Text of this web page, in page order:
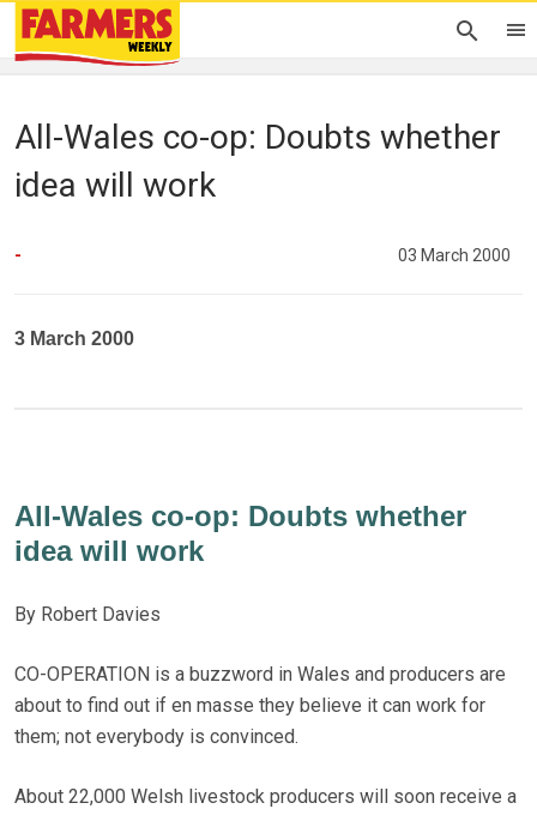
All-Wales co-op: Doubts whether
idea will work
- 03 March 2000
3 March 2000
All-Wales co-op: Doubts whether
idea will work
By Robert Davies
CO-OPERATION is a buzzword in Wales and producers are
about to find out if en masse they believe it can work for
them; not everybody is convinced.
About 22,000 Welsh livestock producers will soon receive a